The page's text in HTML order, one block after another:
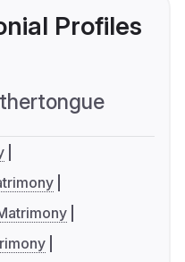
Profiles